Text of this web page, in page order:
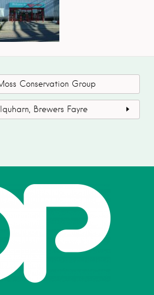
Conservation Group
Brewers Fayre